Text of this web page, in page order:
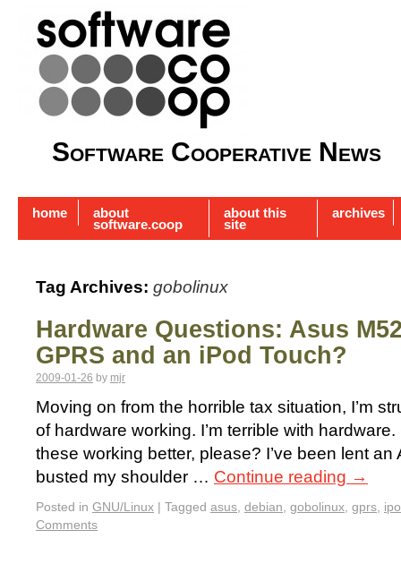
Software Cooperative News
home about
software.coop
about this
site
archives
Tag Archives: gobolinux
Hardware Questions: Asus
GPRS and an iPod Touch?
2009-01-26 by mjr
Moving on from the horrible tax situation, I’m
of hardware working. I’m terrible with
these working better, please? I’ve been lent an
busted my shoulder … Continue reading →
Posted in GNU/Linux | Tagged asus, debian, gobolinux, gprs,
Comments